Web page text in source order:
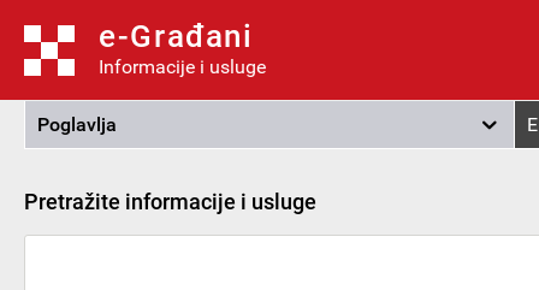
e-Građani
Informacije i usluge
Poglavlja
Pretražite informacije i usluge